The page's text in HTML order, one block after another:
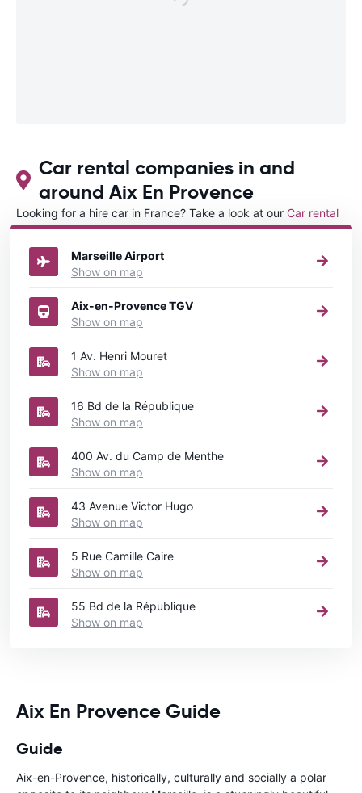
Car rental companies in and
around Aix En Provence
Looking for a hire car in France? Take a look at our Car rental
Francedirectory.
Marseille Airport
Show on map
Aix-en-Provence TGV
Show on map
1 Av. Henri Mouret
Show on map
16 Bd de la République
Show on map
400 Av. du Camp de Menthe
Show on map
43 Avenue Victor Hugo
Show on map
5 Rue Camille Caire
Show on map
55 Bd de la République
Show on map
Aix En Provence Guide
Guide
Aix-en-Provence, historically, culturally and socially a polar